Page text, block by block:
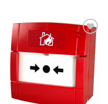
ADD TO
WISHLIST